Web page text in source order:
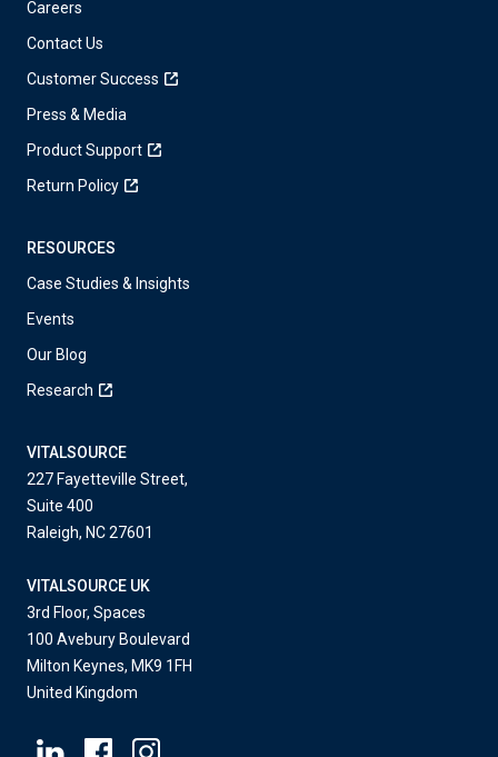
Careers
Contact Us
Customer Success
Press & Media
Product Support
Return Policy
RESOURCES
Case Studies & Insights
Events
Our Blog
Research
VITALSOURCE
227 Fayetteville Street,
Suite 400
Raleigh, NC 27601
VITALSOURCE UK
3rd Floor, Spaces
100 Avebury Boulevard
Milton Keynes, MK9 1FH
United Kingdom